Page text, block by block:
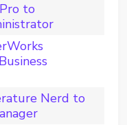
to
Nerd to